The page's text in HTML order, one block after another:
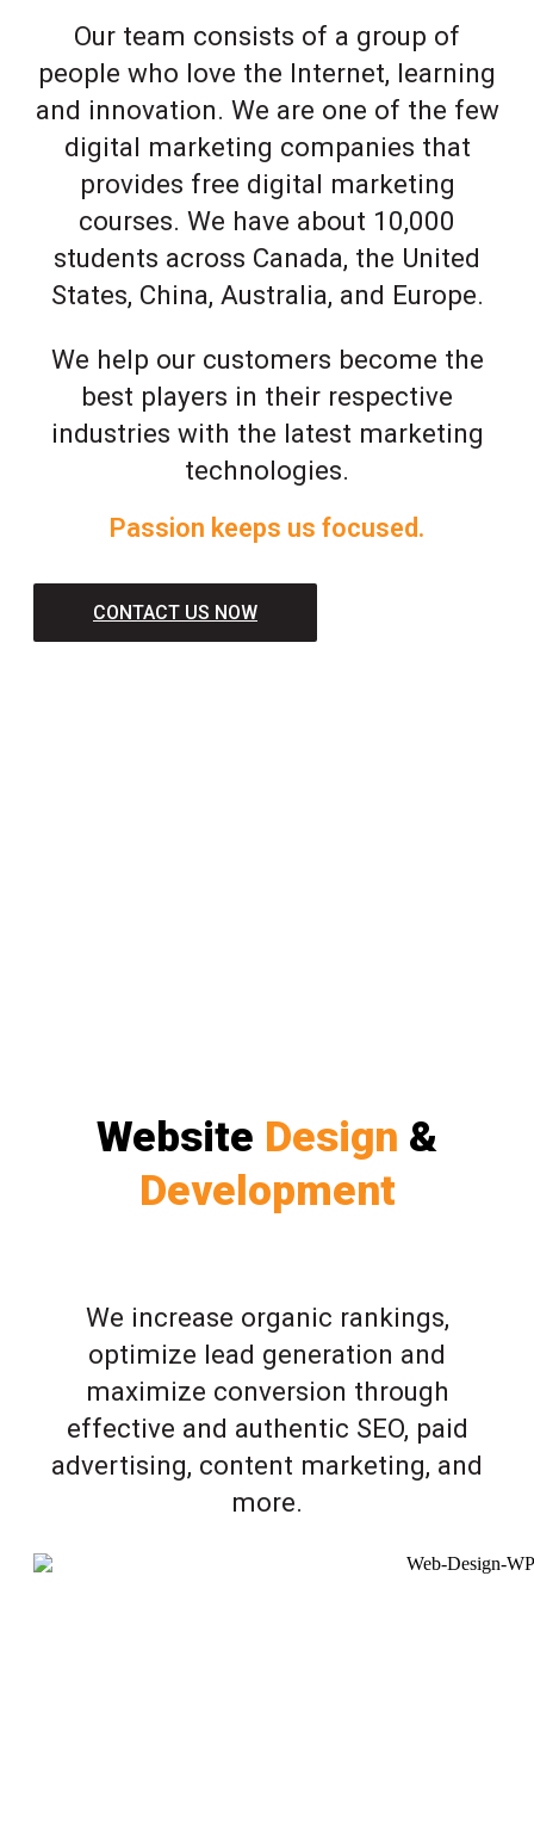
Our team consists of a group of
people who love the Internet, learning
and innovation. We are one of the few
digital marketing companies that
provides free digital marketing
courses. We have about 10,000
students across Canada, the United
States, China, Australia, and Europe.
We help our customers become the
best players in their respective
industries with the latest marketing
technologies.
Passion keeps us focused.
CONTACT US NOW
Website Design &
Development
We increase organic rankings,
optimize lead generation and
maximize conversion through
effective and authentic SEO, paid
advertising, content marketing, and
more.